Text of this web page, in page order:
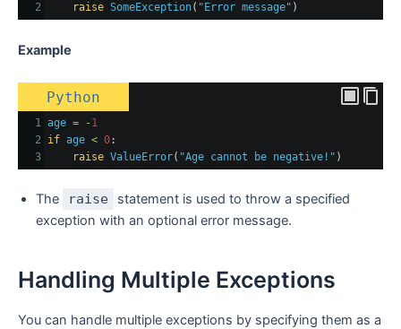
2
raise SomeException( "Error message" )
Example
Python
1 age = -1
2
if age < 0:
3
raise ValueError( "Age cannot be negative!" )
The raise
statement is used to throw a specified
exception with an optional error message.
Handling Multiple Exceptions
You can handle multiple exceptions by specifying them as a